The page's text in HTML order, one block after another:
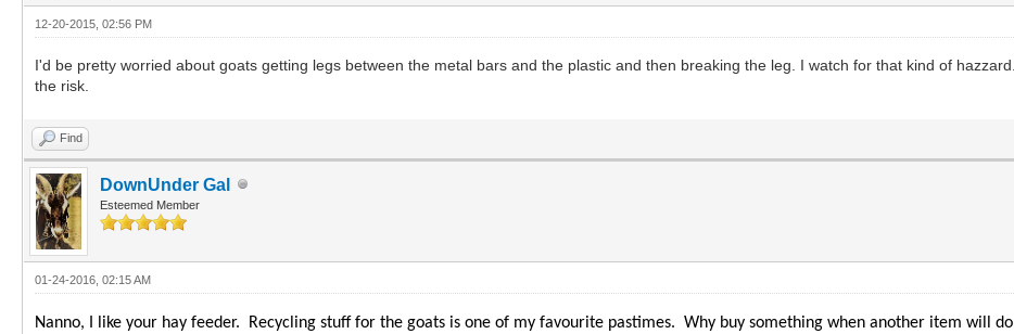
12-20-2015, 02:56 PM
I'd be pretty worried about goats getting legs between the metal bars and the plastic and then breaking the leg. I watch for that kind of
the risk.
Find
DownUnder Gal
Esteemed Member
01-24-2016, 02:15 AM
Nanno, I like your hay feeder. Recycling stuff for the goats is one of my favourite pastimes. Why buy something when another item will